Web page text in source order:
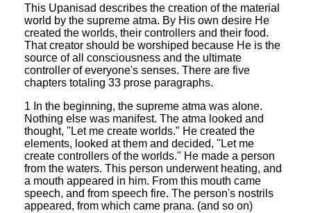
This Upanisad describes the creation of the material
world by the supreme atma. By His own desire He
created the worlds, their controllers and their food.
That creator should be worshiped because He is the
source of all consciousness and the ultimate
controller of everyone's senses. There are five
chapters totaling 33 prose paragraphs.
1 In the beginning, the supreme atma was alone.
Nothing else was manifest. The atma looked and
thought, "Let me create worlds." He created the
elements, looked at them and decided, "Let me
create controllers of the worlds." He made a person
from the waters. This person underwent heating, and
a mouth appeared in him. From this mouth came
speech, and from speech fire. The person's nostrils
appeared, from which came prana. (and so on)